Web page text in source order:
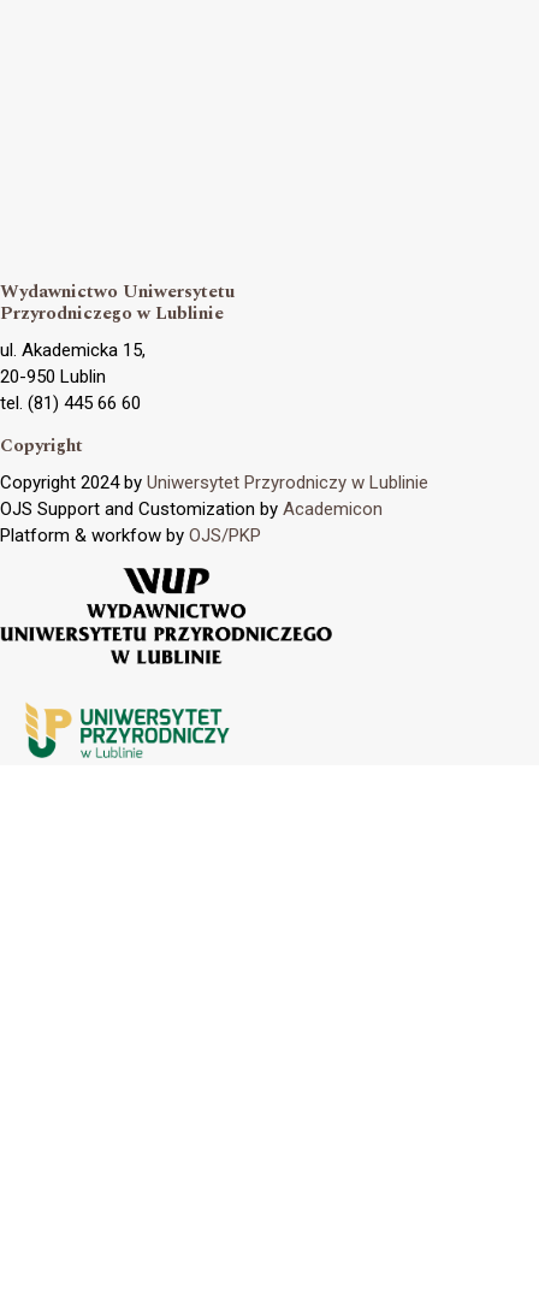
Wydawnictwo Uniwersytetu
Przyrodniczego w Lublinie
ul. Akademicka 15,
20-950 Lublin
tel. (81) 445 66 60
Copyright
Copyright 2024 by Uniwersytet Przyrodniczy w Lublinie
OJS Support and Customization by Academicon
Platform & workfow by OJS/PKP